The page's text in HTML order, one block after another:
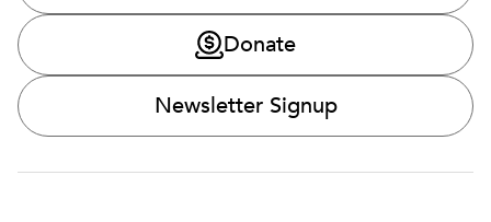
Donate
Newsletter Signup